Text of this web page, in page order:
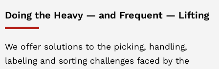
Doing the Heavy — and Frequent — Lifting
We offer solutions to the picking, handling,
labeling and sorting challenges faced by the